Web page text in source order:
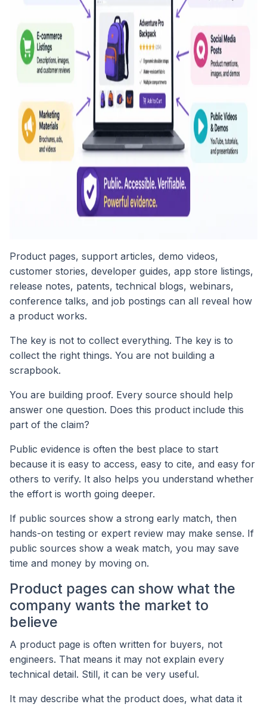
Product pages, support articles, demo videos,
customer stories, developer guides, app store listings,
release notes, patents, technical blogs, webinars,
conference talks, and job postings can all reveal how
a product works.
The key is not to collect everything. The key is to
collect the right things. You are not building a
scrapbook.
You are building proof. Every source should help
answer one question. Does this product include this
part of the claim?
Public evidence is often the best place to start
because it is easy to access, easy to cite, and easy for
others to verify. It also helps you understand whether
the effort is worth going deeper.
If public sources show a strong early match, then
hands-on testing or expert review may make sense. If
public sources show a weak match, you may save
time and money by moving on.
Product pages can show what the
company wants the market to
believe
A product page is often written for buyers, not
engineers. That means it may not explain every
technical detail. Still, it can be very useful.
It may describe what the product does, what data it